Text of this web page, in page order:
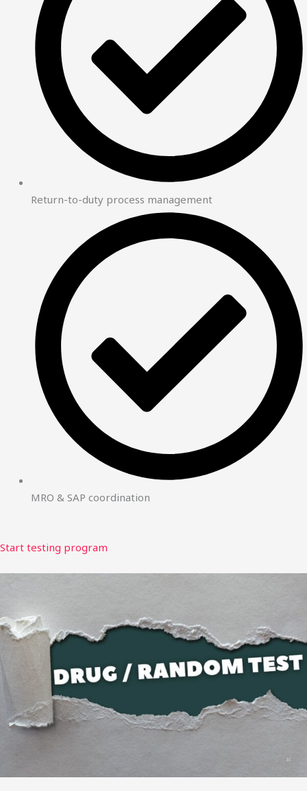
Return-to-duty process management
MRO & SAP coordination
Start testing program